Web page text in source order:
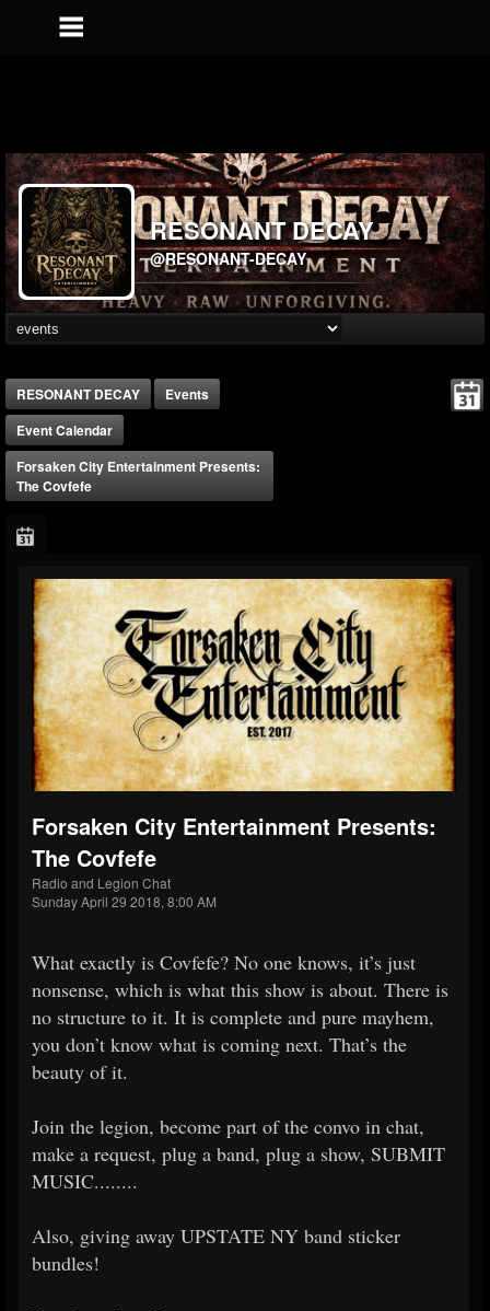
RESONANT DECAY
@RESONANT-DECAY
RESONANT DECAY
Events
Event Calendar
Forsaken City Entertainment Presents:
The Covfefe
Forsaken City Entertainment Presents:
The Covfefe
Radio and Legion Chat
Sunday April 29 2018, 8:00 AM
What exactly is Covfefe? No one knows, it’s just
nonsense, which is what this show is about. There is
no structure to it. It is complete and pure mayhem,
you don’t know what is coming next. That’s the
beauty of it.
Join the legion, become part of the convo in chat,
make a request, plug a band, plug a show, SUBMIT
MUSIC........
Also, giving away UPSTATE NY band sticker
bundles!